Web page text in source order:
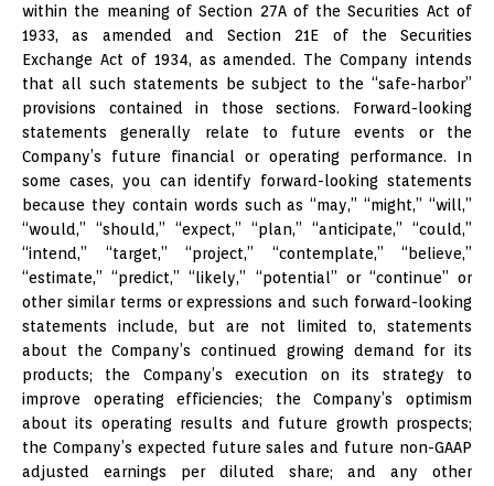
within the meaning of Section 27A of the Securities Act of
1933, as amended and Section 21E of the Securities
Exchange Act of 1934, as amended. The Company intends
that all such statements be subject to the “safe-harbor”
provisions contained in those sections. Forward-looking
statements generally relate to future events or the
Company’s future financial or operating performance. In
some cases, you can identify forward-looking statements
because they contain words such as “may,” “might,” “will,”
“would,” “should,” “expect,” “plan,” “anticipate,” “could,”
“intend,” “target,” “project,” “contemplate,” “believe,”
“estimate,” “predict,” “likely,” “potential” or “continue” or
other similar terms or expressions and such forward-looking
statements include, but are not limited to, statements
about the Company’s continued growing demand for its
products; the Company’s execution on its strategy to
improve operating efficiencies; the Company’s optimism
about its operating results and future growth prospects;
the Company’s expected future sales and future non-GAAP
adjusted earnings per diluted share; and any other